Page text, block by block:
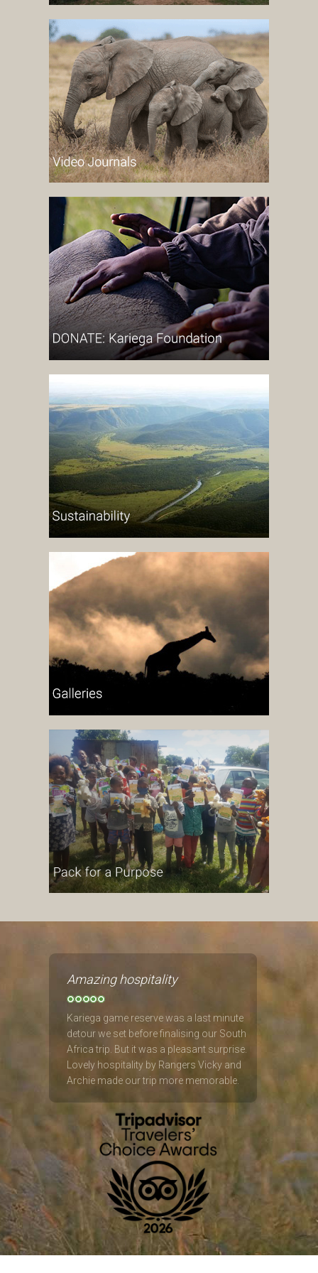
Amazing hospitality
Kariega game reserve was a last minute
detour we set before finalising our South
Africa trip. But it was a pleasant surprise.
Lovely hospitality by Rangers Vicky and
Archie made our trip more memorable.
Saw the big 5 up close. Amazing lodges
and restaurants. :)